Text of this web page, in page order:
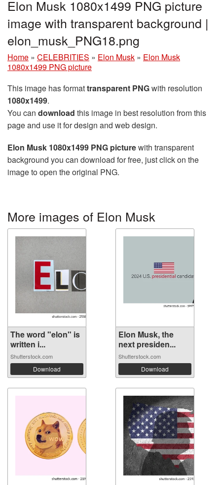
Elon Musk 1080x1499 PNG picture
image with transparent background |
elon_musk_PNG18.png
Home » CELEBRITIES » Elon Musk » Elon Musk
1080x1499 PNG picture
This image has formattransparent PNGwith resolution
1080x1499.
You can download this image in best resolution from this
page and use it for design and web design.
Elon Musk 1080x1499 PNG picturewith transparent
background you can download for free, just click on the
image to open the original PNG.
More images of Elon Musk
The word "elon" is
written i...
Shutterstock.com
Download
Elon Musk, the
next presiden...
Shutterstock.com
Download